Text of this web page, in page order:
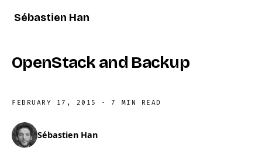
Sébastien Han
OpenStack and Backup
FEBRUARY 17, 2015 · 7 MIN READ
Sébastien Han